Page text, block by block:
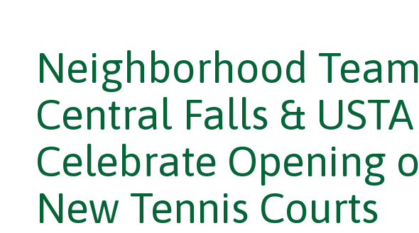
Neighborhood
Central Falls &
Celebrate Opening
New Tennis Courts